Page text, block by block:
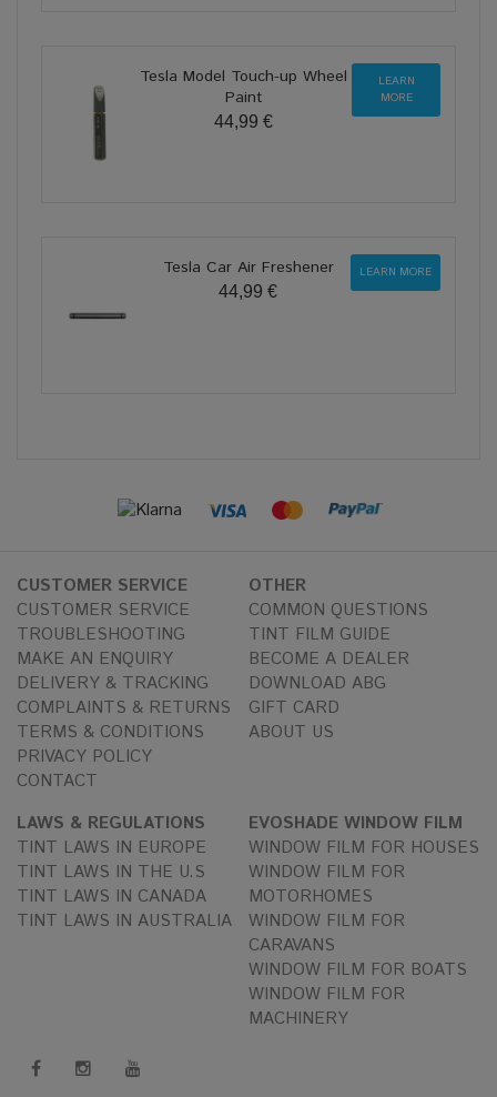
Tesla Model Touch-up Wheel
Paint
44,99 €
LEARN
MORE
Tesla Car Air Freshener
44,99 €
LEARN MORE
CUSTOMER SERVICE
CUSTOMER SERVICE
TROUBLESHOOTING
MAKE AN ENQUIRY
DELIVERY & TRACKING
COMPLAINTS & RETURNS
TERMS & CONDITIONS
PRIVACY POLICY
CONTACT
OTHER
COMMON QUESTIONS
TINT FILM GUIDE
BECOME A DEALER
DOWNLOAD ABG
GIFT CARD
ABOUT US
LAWS & REGULATIONS
TINT LAWS IN EUROPE
TINT LAWS IN THE U.S
TINT LAWS IN CANADA
TINT LAWS IN AUSTRALIA
EVOSHADE WINDOW FILM
WINDOW FILM FOR HOUSES
WINDOW FILM FOR
MOTORHOMES
WINDOW FILM FOR
CARAVANS
WINDOW FILM FOR BOATS
WINDOW FILM FOR
MACHINERY